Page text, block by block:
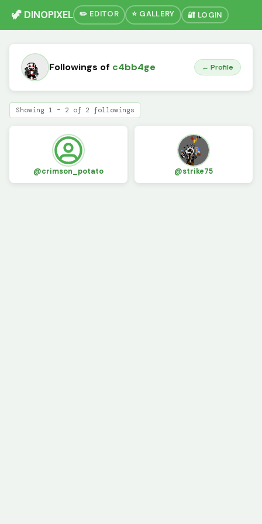
🦖 DINOPIXEL ✏️ EDITOR ⭐ GALLERY 🔐 LOGIN
Followings of c4bb4ge ← Profile
Showing 1 – 2 of 2 followings
@crimson_potato @strike75